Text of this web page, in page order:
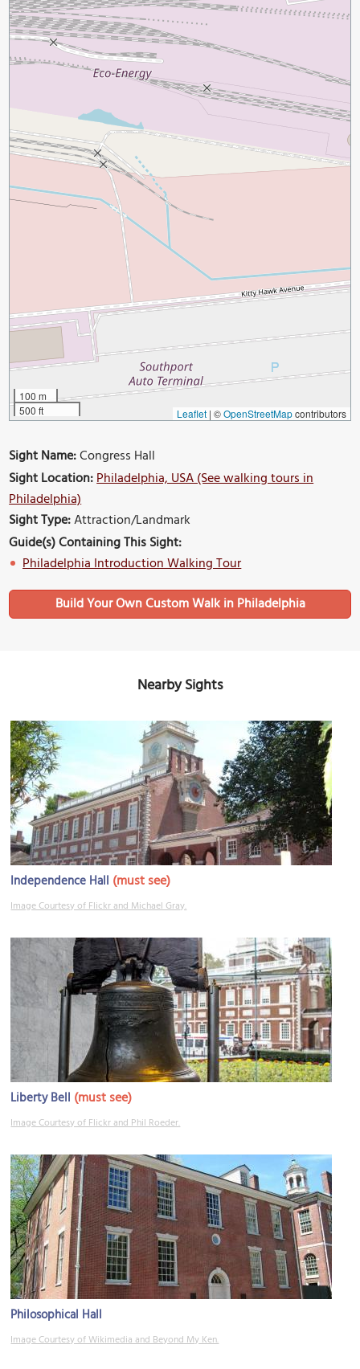
100 m
500 ft
Leaflet | ©OpenStreetMapcontributors
Sight Name:Congress Hall
Sight Location:Philadelphia, USA (See walking tours in
Philadelphia)
Sight Type:Attraction/Landmark
Guide(s) Containing This Sight:
Philadelphia Introduction Walking Tour
Build Your Own Custom Walk in Philadelphia
Nearby Sights
Independence Hall (must see)
Image Courtesy of Flickr and Michael Gray.
Liberty Bell (must see)
Image Courtesy of Flickr and Phil Roeder.
Philosophical Hall
Image Courtesy of Wikimedia and Beyond My Ken.